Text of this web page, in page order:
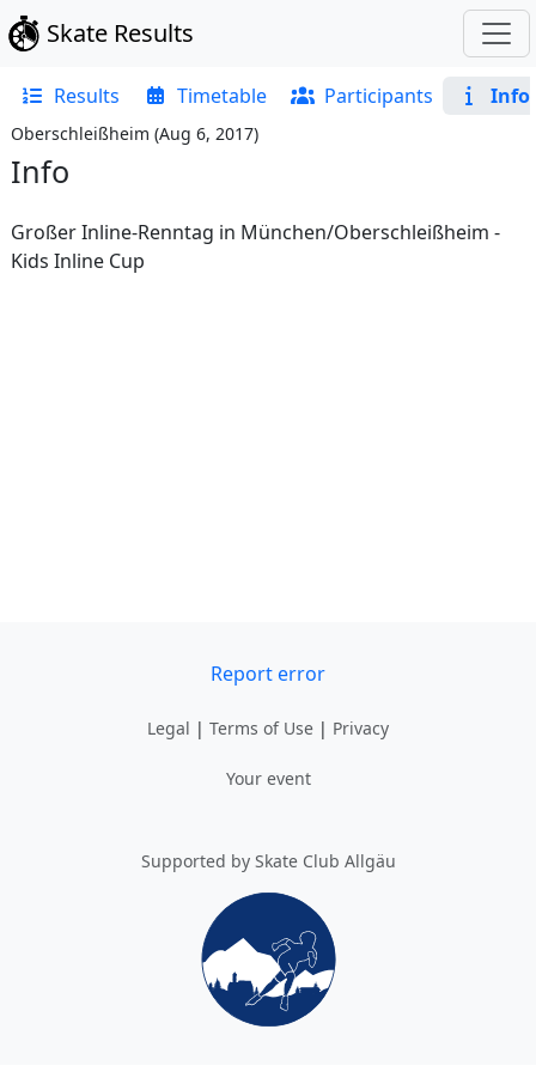
Skate Results
Results Timetable Participants Info
Oberschleißheim (Aug 6, 2017)
Info
Großer Inline-Renntag in München/Oberschleißheim -
Kids Inline Cup
Report error
Legal | Terms of Use | Privacy
Your event
Supported by Skate Club Allgäu